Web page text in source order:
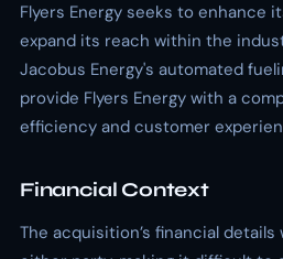
Flyers Energy seeks to enhance
expand its reach within the
Jacobus Energy's automated
provide Flyers Energy with a
efficiency and customer
Financial Context
The acquisition’s financial